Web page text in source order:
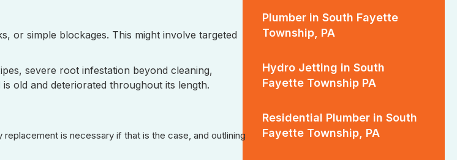
or simple blockages. This might involve targeted
severe root infestation beyond cleaning,
old and deteriorated throughout its length.
is necessary if that is the case, and outlining
Plumber in South Fayette
Township, PA
Hydro Jetting in South
Fayette Township PA
Residential Plumber in South
Fayette Township, PA